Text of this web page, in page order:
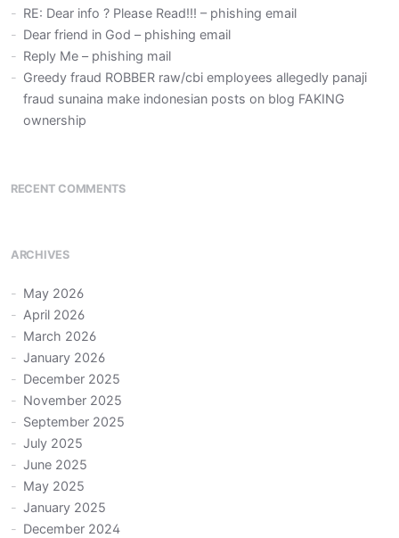
RE: Dear info ? Please Read!!! – phishing email
Dear friend in God – phishing email
Reply Me – phishing mail
Greedy fraud ROBBER raw/cbi employees allegedly panaji
fraud sunaina make indonesian posts on blog FAKING
ownership
RECENT COMMENTS
ARCHIVES
May 2026
April 2026
March 2026
January 2026
December 2025
November 2025
September 2025
July 2025
June 2025
May 2025
January 2025
December 2024